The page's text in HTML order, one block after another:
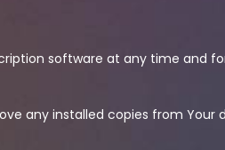
software at any time and
any installed copies from Your